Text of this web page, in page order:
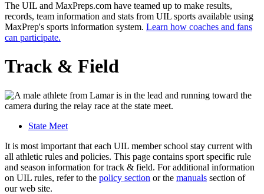
The UIL and MaxPreps.com have teamed up to make results,
records, team information and stats from UIL sports available using
MaxPrep's sports information system. Learn how coaches and fans
can participate.
Track & Field
State Meet
It is most important that each UIL member school stay current with
all athletic rules and policies. This page contains sport specific rule
and season information for track & field. For additional information
on UIL rules, refer to the policy section or the manuals section of
our web site.